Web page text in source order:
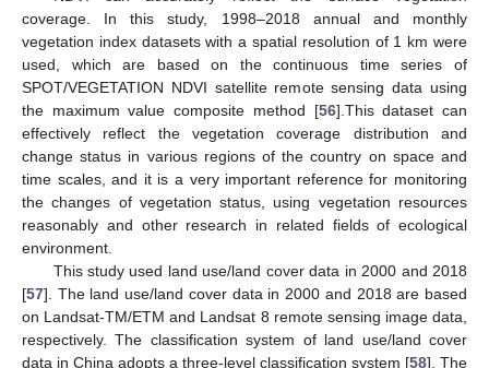
coverage. In this study, 1998–2018 annual and monthly
vegetation index datasets with a spatial resolution of 1 km were
used, which are based on the continuous time series of
SPOT/VEGETATION NDVI satellite remote sensing data using
the maximum value composite method [56].This dataset can
effectively reflect the vegetation coverage distribution and
change status in various regions of the country on space and
time scales, and it is a very important reference for monitoring
the changes of vegetation status, using vegetation resources
reasonably and other research in related fields of ecological
environment.
This study used land use/land cover data in 2000 and 2018
[57]. The land use/land cover data in 2000 and 2018 are based
on Landsat-TM/ETM and Landsat 8 remote sensing image data,
respectively. The classification system of land use/land cover
data in China adopts a three-level classification system [58]. The